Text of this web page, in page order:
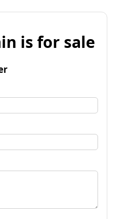
is for sale